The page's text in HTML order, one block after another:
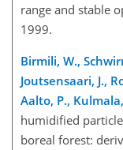
range and stable
1999.
Birmili, W.,
Joutsensaari, J.,
Aalto, P.,
humidified
boreal forest: